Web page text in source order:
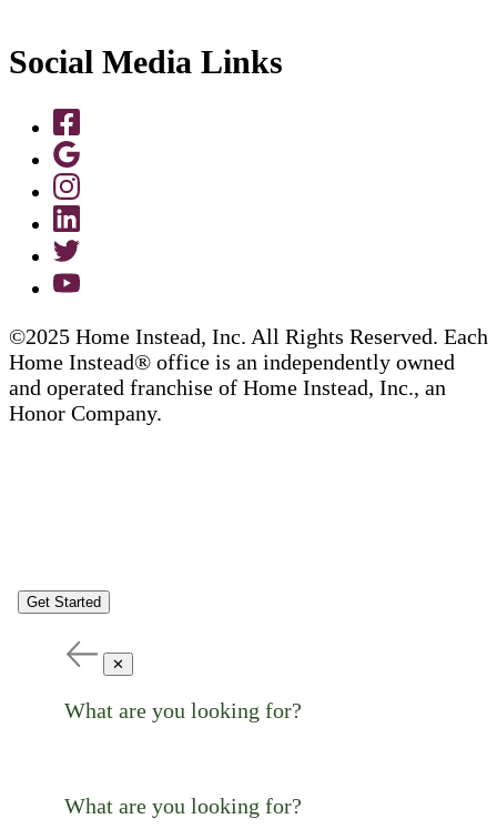
Social Media Links
©2025 Home Instead, Inc. All Rights Reserved. Each
Home Instead® office is an independently owned
and operated franchise of Home Instead, Inc., an
Honor Company.
Get Started
✕
What are you looking for?
What are you looking for?